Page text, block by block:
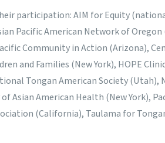
participation: AIM for Equity
Pacific American Network of Oregon
Community in Action (Arizona),
and Families (New York), HOPE
Tongan American Society (Utah),
Asian American Health (New York),
(California), Taulama for